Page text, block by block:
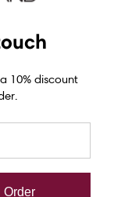
10% discount
Order